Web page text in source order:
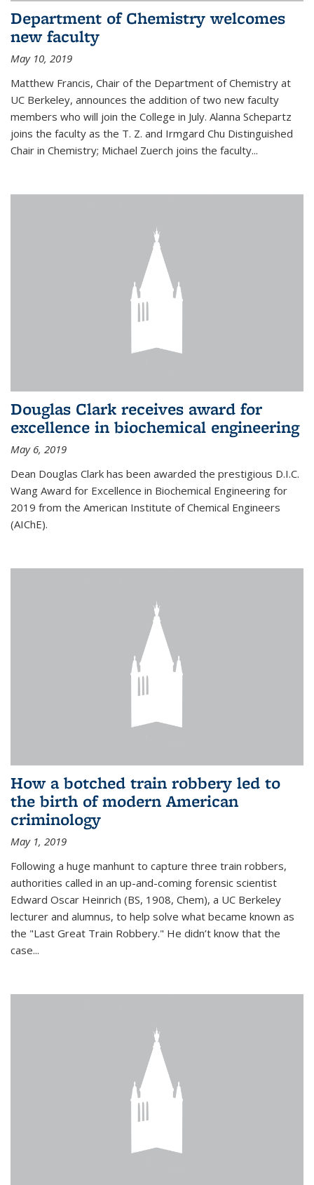
Department of Chemistry welcomes
new faculty
May 10, 2019
Matthew Francis, Chair of the Department of Chemistry at
UC Berkeley, announces the addition of two new faculty
members who will join the College in July. Alanna Schepartz
joins the faculty as the T. Z. and Irmgard Chu Distinguished
Chair in Chemistry; Michael Zuerch joins the faculty...
Douglas Clark receives award for
excellence in biochemical engineering
May 6, 2019
Dean Douglas Clark has been awarded the prestigious D.I.C.
Wang Award for Excellence in Biochemical Engineering for
2019 from the American Institute of Chemical Engineers
(AIChE).
How a botched train robbery led to
the birth of modern American
criminology
May 1, 2019
Following a huge manhunt to capture three train robbers,
authorities called in an up-and-coming forensic scientist
Edward Oscar Heinrich (BS, 1908, Chem), a UC Berkeley
lecturer and alumnus, to help solve what became known as
the "Last Great Train Robbery." He didn’t know that the
case...